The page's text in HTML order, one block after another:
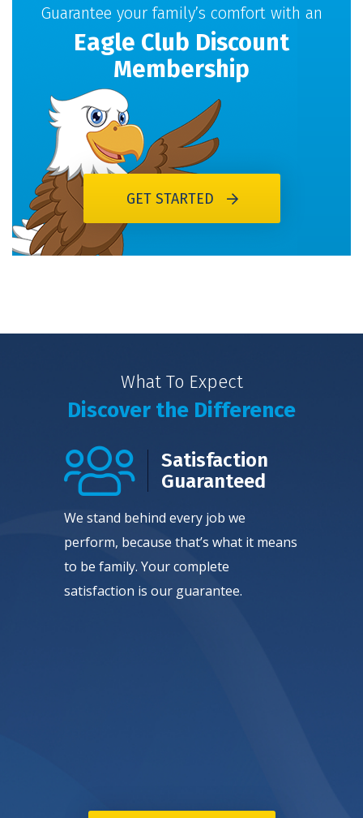
Guarantee your family’s comfort with an
Eagle Club Discount
Membership
GET STARTED
What To Expect
Discover the Difference
Satisfaction
Guaranteed
We stand behind every job we
perform, because that’s what it means
to be family. Your complete
satisfaction is our guarantee.